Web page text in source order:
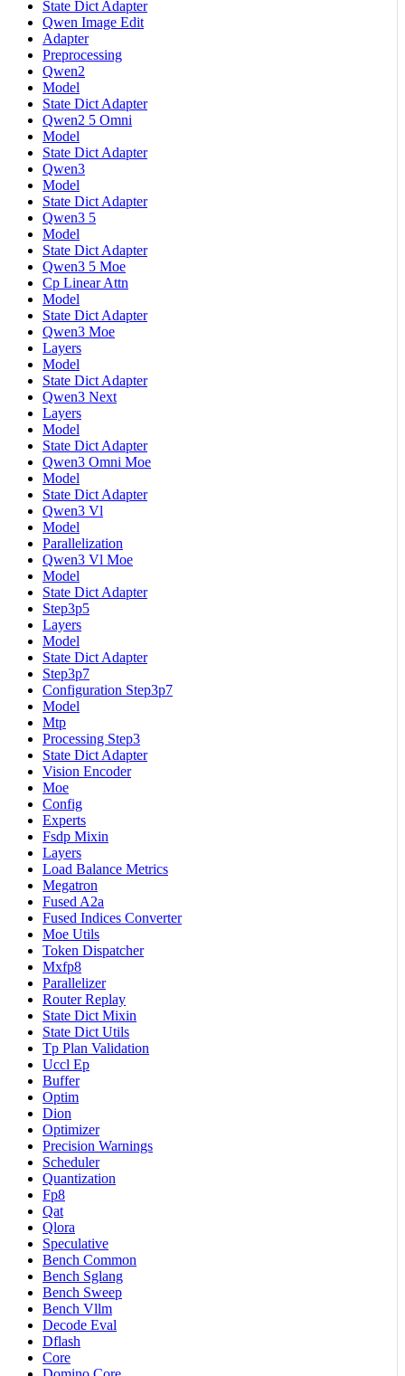
State Dict Adapter
Qwen Image Edit
Adapter
Preprocessing
Qwen2
Model
State Dict Adapter
Qwen2 5 Omni
Model
State Dict Adapter
Qwen3
Model
State Dict Adapter
Qwen3 5
Model
State Dict Adapter
Qwen3 5 Moe
Cp Linear Attn
Model
State Dict Adapter
Qwen3 Moe
Layers
Model
State Dict Adapter
Qwen3 Next
Layers
Model
State Dict Adapter
Qwen3 Omni Moe
Model
State Dict Adapter
Qwen3 Vl
Model
Parallelization
Qwen3 Vl Moe
Model
State Dict Adapter
Step3p5
Layers
Model
State Dict Adapter
Step3p7
Configuration Step3p7
Model
Mtp
Processing Step3
State Dict Adapter
Vision Encoder
Moe
Config
Experts
Fsdp Mixin
Layers
Load Balance Metrics
Megatron
Fused A2a
Fused Indices Converter
Moe Utils
Token Dispatcher
Mxfp8
Parallelizer
Router Replay
State Dict Mixin
State Dict Utils
Tp Plan Validation
Uccl Ep
Buffer
Optim
Dion
Optimizer
Precision Warnings
Scheduler
Quantization
Fp8
Qat
Qlora
Speculative
Bench Common
Bench Sglang
Bench Sweep
Bench Vllm
Decode Eval
Dflash
Core